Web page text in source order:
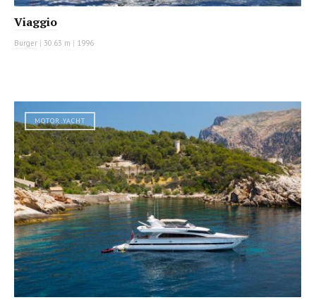
Viaggio
Burger | 30.63 m | 1996
MOTOR YACHT